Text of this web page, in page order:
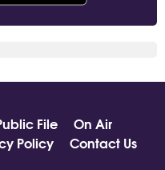
File
On Air
Policy
Contact Us